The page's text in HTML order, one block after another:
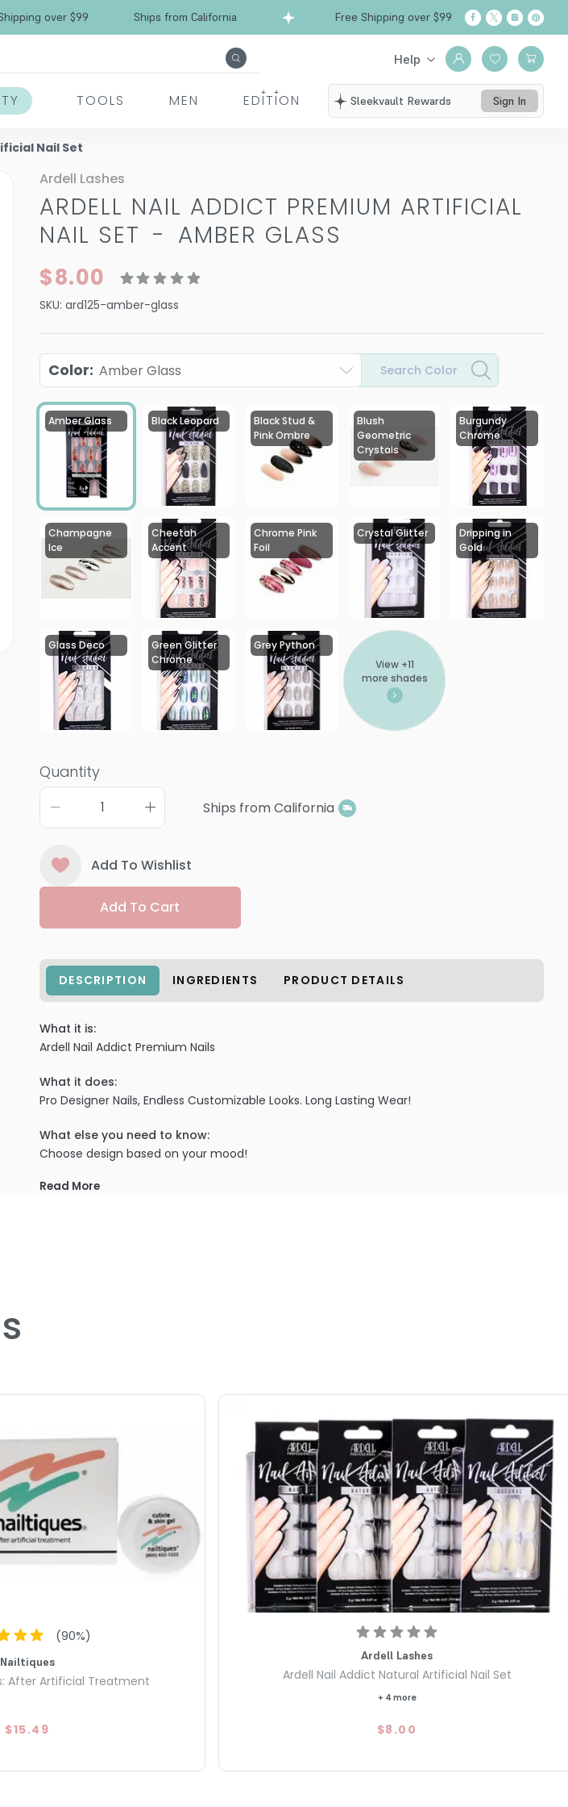
over $99 Ships from California Free Shipping over $99 Ships from
Help
TOOLS MEN EDITION Sleekvault Rewards Sign In
Nail Set
Ardell Lashes
ARDELL NAIL ADDICT PREMIUM ARTIFICIAL
NAIL SET - AMBER GLASS
$8.00
SKU: ard125-amber-glass
Color: Amber Glass Search Color
Amber Glass Black Leopard
Black Stud &
Pink Ombre
Blush
Geometric
Crystals
Burgundy
Chrome
Champagne
Ice
Cheetah
Accent
Chrome Pink
Foil
Crystal Glitter
Dripping in
Gold
Glass Deco
Green Glitter
Chrome
Grey Python
View +11
more shades
Quantity
Ships from California
Add To Wishlist
Add To Cart
DESCRIPTION INGREDIENTS PRODUCT DETAILS
What it is:
Ardell Nail Addict Premium Nails
What it does:
Pro Designer Nails, Endless Customizable Looks. Long Lasting Wear!
What else you need to know:
Choose design based on your mood!
Read More
(90%)
Nailtiques
After Artificial Treatment
$15.49
Ardell Lashes
Ardell Nail Addict Natural Artificial Nail Set
+ 4 more
$8.00